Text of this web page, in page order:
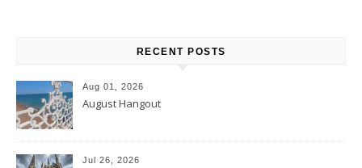
RECENT POSTS
Aug 01, 2026
August Hangout
Jul 26, 2026